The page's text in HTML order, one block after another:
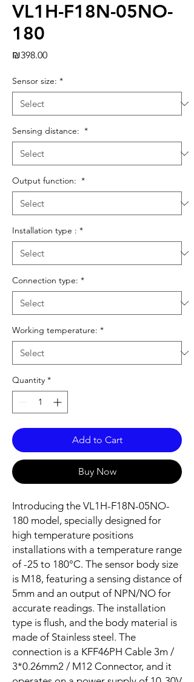
VL1H-F18N-05NO-
180
₪398.00Price
Sensor size: *
Sensing distance: *
Output function: *
Installation type : *
Connection type: *
Working temperature: *
Quantity *
Add to Cart
Buy Now
Introducing the VL1H-F18N-05NO-
180 model, specially designed for
high temperature positions
installations with a temperature range
of -25 to 180°C. The sensor body size
is M18, featuring a sensing distance of
5mm and an output of NPN/NO for
accurate readings. The installation
type is flush, and the body material is
made of Stainless steel. The
connection is a KFF46PH Cable 3m /
3*0.26mm2 / M12 Connector, and it